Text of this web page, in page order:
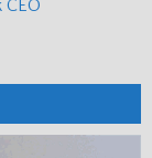
CEO